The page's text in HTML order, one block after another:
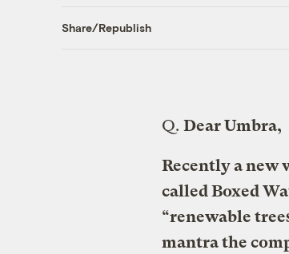
Share/Republish
Q. Dear Umbra,
Recently a new
called Boxed
“renewable
mantra the